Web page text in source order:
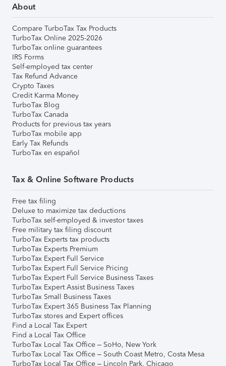
About
Compare TurboTax Tax Products
TurboTax Online 2025-2026
TurboTax online guarantees
IRS Forms
Self-employed tax center
Tax Refund Advance
Crypto Taxes
Credit Karma Money
TurboTax Blog
TurboTax Canada
Products for previous tax years
TurboTax mobile app
Early Tax Refunds
TurboTax en español
Tax & Online Software Products
Free tax filing
Deluxe to maximize tax deductions
TurboTax self-employed & investor taxes
Free military tax filing discount
TurboTax Experts tax products
TurboTax Experts Premium
TurboTax Expert Full Service
TurboTax Expert Full Service Pricing
TurboTax Expert Full Service Business Taxes
TurboTax Expert Assist Business Taxes
TurboTax Small Business Taxes
TurboTax Expert 365 Business Tax Planning
TurboTax stores and Expert offices
Find a Local Tax Expert
Find a Local Tax Office
TurboTax Local Tax Office – SoHo, New York
TurboTax Local Tax Office – South Coast Metro, Costa Mesa
TurboTax Local Tax Office – Lincoln Park, Chicago